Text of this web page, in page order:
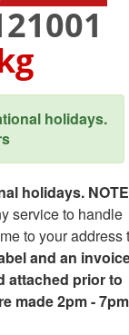
holidays.
holidays.
service to handle
to your address
and an
attached prior to
made 2pm -